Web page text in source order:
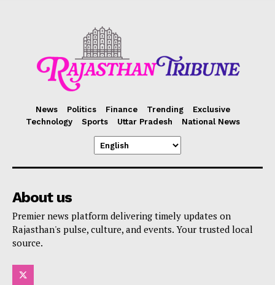
News Politics Finance Trending
Exclusive
Technology
Sports Uttar Pradesh National News
About us
Premier news platform delivering timely updates on
Rajasthan's pulse, culture, and events. Your trusted local
source.